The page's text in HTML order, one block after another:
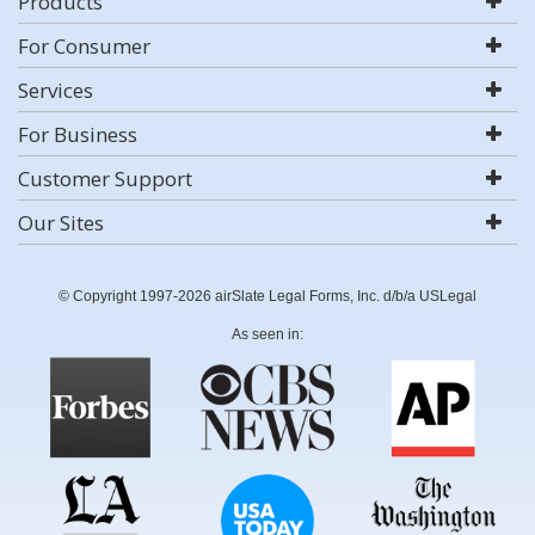
For Consumer
Services
For Business
Customer Support
Our Sites
© Copyright 1997-2026 airSlate Legal Forms, Inc. d/b/a USLegal
As seen in: